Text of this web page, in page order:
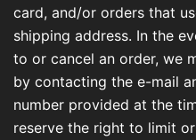
card, and/or orders that
shipping address. In the
to or cancel an order, we
by contacting the e-mail
number provided at the
reserve the right to limit